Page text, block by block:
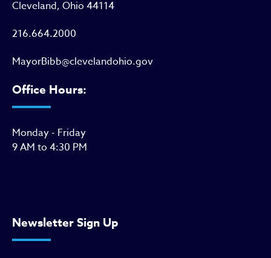
Cleveland, Ohio 44114
216.664.2000
MayorBibb@clevelandohio.gov
Office Hours:
Monday - Friday
9 AM to 4:30 PM
Newsletter Sign Up